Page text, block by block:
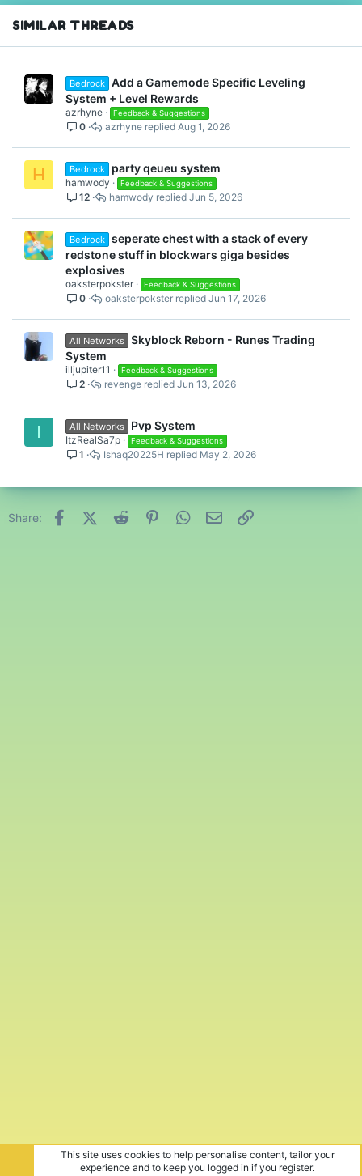
SIMILAR THREADS
Bedrock Add a Gamemode Specific Leveling
System + Level Rewards
azrhyne Feedback & Suggestions
0 Aug 1, 2026
azrhyne
H Bedrock party qeueu system
hamwody Feedback & Suggestions
12 Jun 5, 2026
hamwody
Bedrock seperate chest with a stack of every
redstone stuff in blockwars giga besides
explosives
oaksterpokster Feedback & Suggestions
0 Jun 17, 2026
oaksterpokster
All Networks Skyblock Reborn - Runes Trading
System
illjupiter11 Feedback & Suggestions
2 Jun 13, 2026
revenge
I All Networks Pvp System
ItzRealSa7p Feedback & Suggestions
1 May 2, 2026
Ishaq20225H
Share: FacebookX (Twitter)
Reddit PinterestWhatsApp
Email